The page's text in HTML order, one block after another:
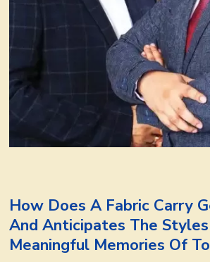
How Does A Fabric Carry
And Anticipates The
Meaningful Memories Of